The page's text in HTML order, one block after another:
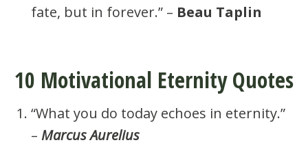
fate, but in forever.” – Beau Taplin
10 Motivational Eternity Quotes
“What you do today echoes in eternity.”
– Marcus Aurelius